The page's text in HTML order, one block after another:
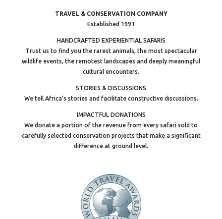
TRAVEL & CONSERVATION COMPANY
Established 1991
HANDCRAFTED EXPERIENTIAL SAFARIS
Trust us to find you the rarest animals, the most spectacular
wildlife events, the remotest landscapes and deeply meaningful
cultural encounters.
STORIES & DISCUSSIONS
We tell Africa’s stories and facilitate constructive discussions.
IMPACTFUL DONATIONS
We donate a portion of the revenue from every safari sold to
carefully selected conservation projects that make a significant
difference at ground level.